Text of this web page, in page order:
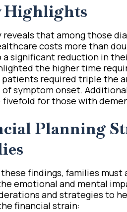
Highlights
reveals that among those
costs more than
a significant reduction in
the higher time
required triple the
symptom onset.
fivefold for those with
Planning
findings, families
emotional and mental
and strategies to
financial strain: